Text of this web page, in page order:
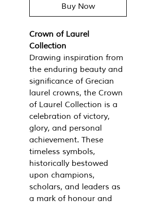
Buy Now
Crown of Laurel
Collection
Drawing inspiration from
the enduring beauty and
significance of Grecian
laurel crowns, the Crown
of Laurel Collection is a
celebration of victory,
glory, and personal
achievement. These
timeless symbols,
historically bestowed
upon champions,
scholars, and leaders as
a mark of honour and